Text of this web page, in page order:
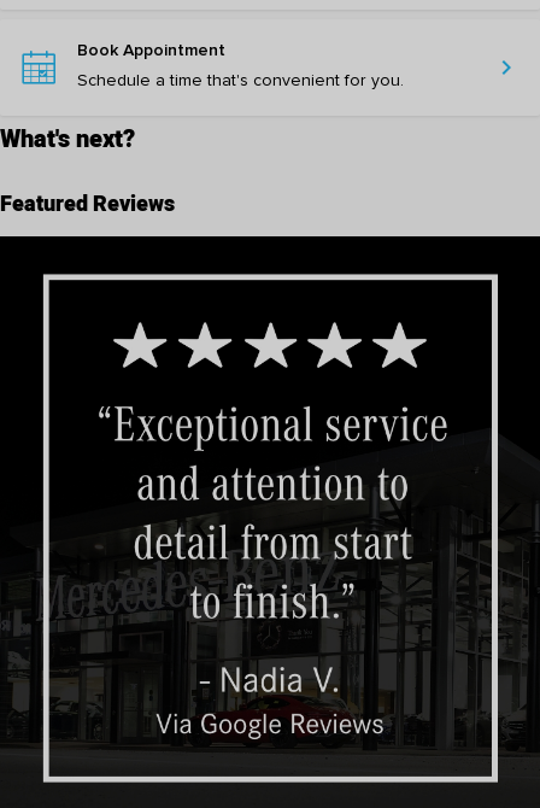
Book Appointment
Schedule a time that's convenient for you.
chevron_right
What's next?
Featured Reviews